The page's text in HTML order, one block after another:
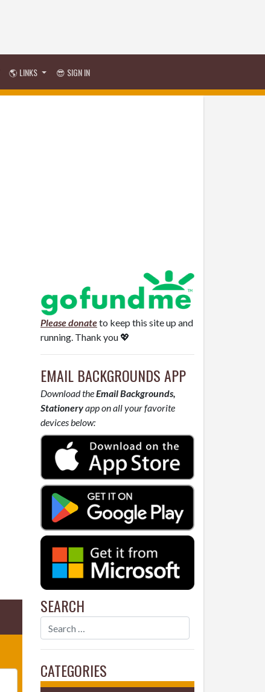
🌎 LINKS 😎 SIGN IN
Please donateto keep this site up and
running. Thank you 💖
EMAIL BACKGROUNDS APP
Download theEmail Backgrounds,
Stationeryapp on all your favorite
devices below:
SEARCH
CATEGORIES